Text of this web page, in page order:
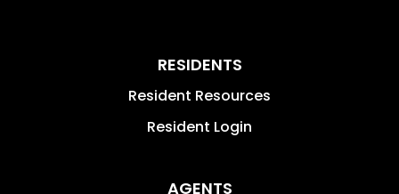
RESIDENTS
Resident Resources
Resident Login
AGENTS